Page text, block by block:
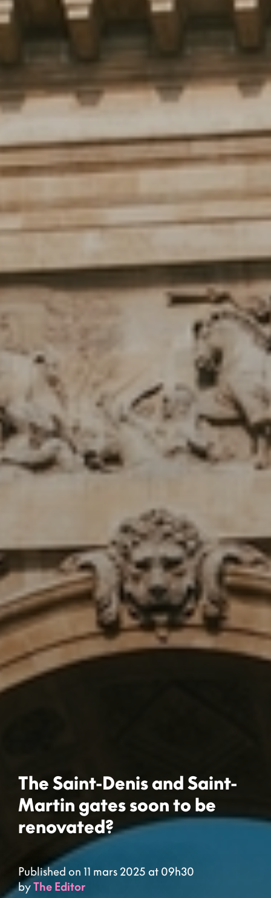
The Saint-Denis and Saint-
Martin gates soon to be
renovated?
Published on 11 mars 2025 at 09h30
byThe Editor